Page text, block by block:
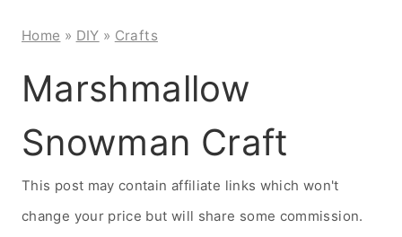
Home » DIY » Crafts
Marshmallow
Snowman Craft
This post may contain affiliate links which won't
change your price but will share some commission.